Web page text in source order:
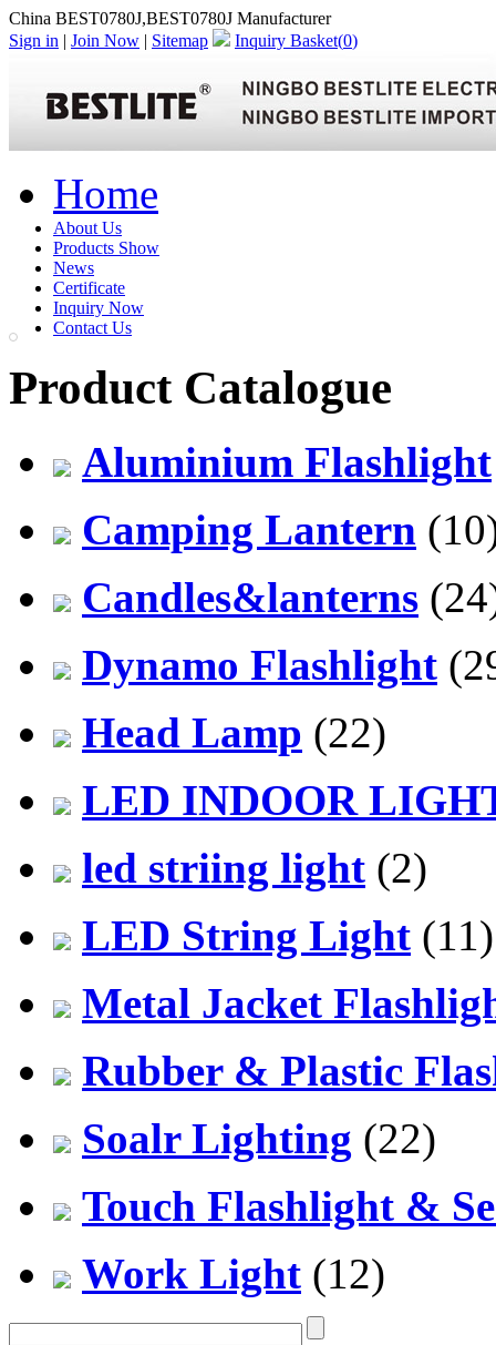
China BEST0780J,BEST0780J Manufacturer
Sign in | Join Now | Sitemap Inquiry Basket(0)
Home
About Us
Products Show
News
Certificate
Inquiry Now
Contact Us
Product Catalogue
Aluminium Flashlight
Camping Lantern
Candles&lanterns
Dynamo Flashlight
Head Lamp (22)
LED INDOOR
led striing light (2)
LED String Light (11)
Metal Jacket
Rubber & Plastic
Soalr Lighting (22)
Touch Flashlight &
Work Light (12)